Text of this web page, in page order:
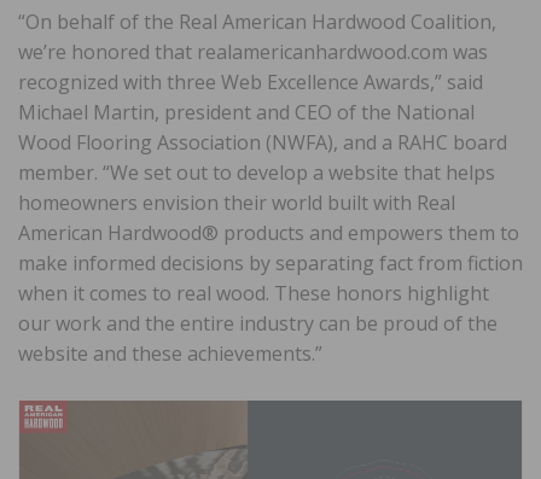
“On behalf of the Real American Hardwood Coalition,
we’re honored that realamericanhardwood.com was
recognized with three Web Excellence Awards,” said
Michael Martin, president and CEO of the National
Wood Flooring Association (NWFA), and a RAHC board
member. “We set out to develop a website that helps
homeowners envision their world built with Real
American Hardwood® products and empowers them to
make informed decisions by separating fact from fiction
when it comes to real wood. These honors highlight
our work and the entire industry can be proud of the
website and these achievements.”